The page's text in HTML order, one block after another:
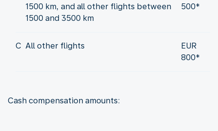
1500 km, and all other flights between
1500 and 3500 km
500*
C All other flights
EUR
800*
Cash compensation amounts: